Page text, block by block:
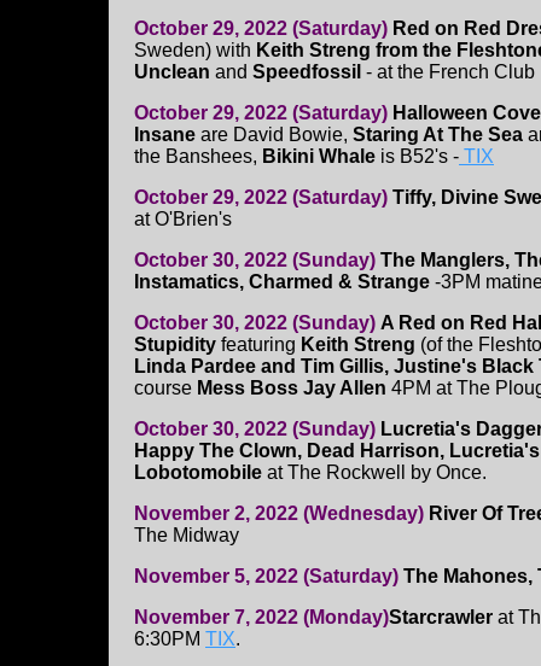
October 29, 2022 (Saturday) Red on Red
Sweden) with Keith Streng from the
Unclean and Speedfossil - at the French
October 29, 2022 (Saturday) Halloween
Insane are David Bowie, Staring At The Sea
the Banshees, Bikini Whale is B52's - TIX
October 29, 2022 (Saturday) Tiffy, Divine
at O'Brien's
October 30, 2022 (Sunday) The Manglers,
Instamatics, Charmed & Strange -3PM
October 30, 2022 (Sunday) A Red on Red
Stupidity featuring Keith Streng (of the
Linda Pardee and Tim Gillis, Justine's Black
course Mess Boss Jay Allen 4PM at The
October 30, 2022 (Sunday) Lucretia's
Happy The Clown, Dead Harrison,
Lobotomobile at The Rockwell by Once.
November 2, 2022 (Wednesday) River Of
The Midway
November 5, 2022 (Saturday) The Mahones,
November 7, 2022 (Monday)Starcrawler at
6:30PM TIX.